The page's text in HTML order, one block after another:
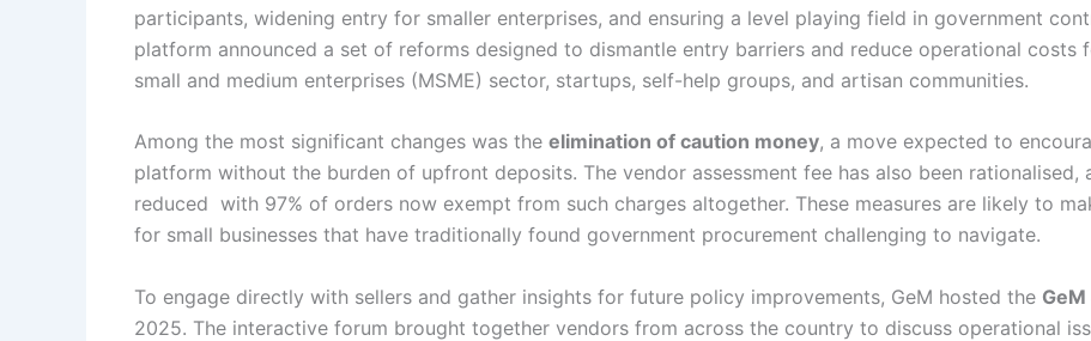
participants, widening entry for smaller enterprises, and ensuring a level playing field in government
platform announced a set of reforms designed to dismantle entry barriers and reduce operational costs
small and medium enterprises (MSME) sector, startups, self-help groups, and artisan communities.
Among the most significant changes was the elimination of caution money, a move expected to
platform without the burden of upfront deposits. The vendor assessment fee has also been rationalised,
reduced with 97% of orders now exempt from such charges altogether. These measures are likely to
for small businesses that have traditionally found government procurement challenging to navigate.
To engage directly with sellers and gather insights for future policy improvements, GeM hosted the
2025. The interactive forum brought together vendors from across the country to discuss operational